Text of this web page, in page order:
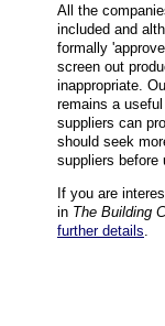
All the
included and
formally
screen out
inappropriate.
remains a
suppliers can
should seek
suppliers before
If you are
in The Building
further details